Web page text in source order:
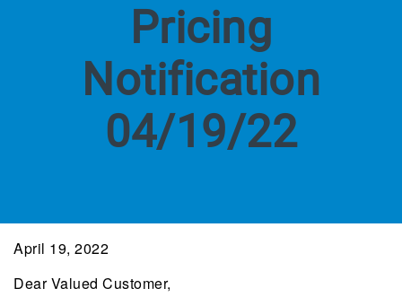
Pricing
Notification
04/19/22
April 19, 2022
Dear Valued Customer,